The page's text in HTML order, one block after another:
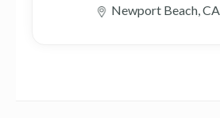
Newport Beach, CA